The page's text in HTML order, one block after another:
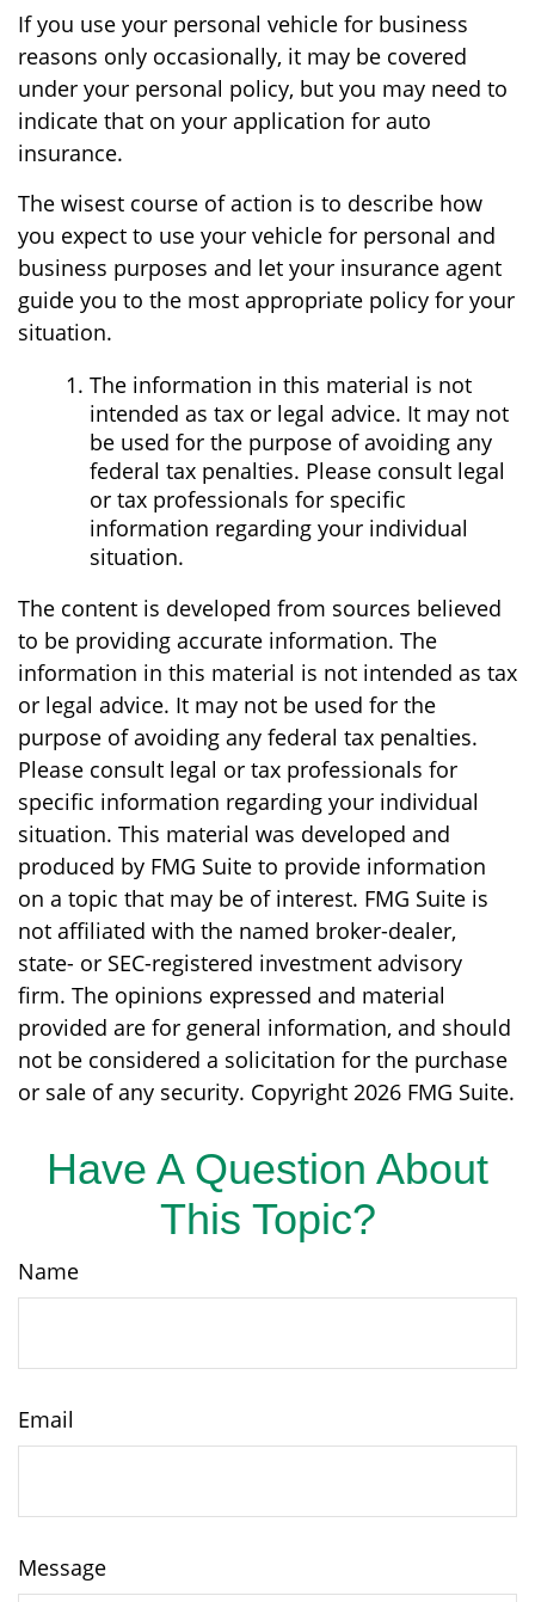
If you use your personal vehicle for business
reasons only occasionally, it may be covered
under your personal policy, but you may need to
indicate that on your application for auto
insurance.
The wisest course of action is to describe how
you expect to use your vehicle for personal and
business purposes and let your insurance agent
guide you to the most appropriate policy for your
situation.
The information in this material is not
intended as tax or legal advice. It may not
be used for the purpose of avoiding any
federal tax penalties. Please consult legal
or tax professionals for specific
information regarding your individual
situation.
The content is developed from sources believed
to be providing accurate information. The
information in this material is not intended as tax
or legal advice. It may not be used for the
purpose of avoiding any federal tax penalties.
Please consult legal or tax professionals for
specific information regarding your individual
situation. This material was developed and
produced by FMG Suite to provide information
on a topic that may be of interest. FMG Suite is
not affiliated with the named broker-dealer,
state- or SEC-registered investment advisory
firm. The opinions expressed and material
provided are for general information, and should
not be considered a solicitation for the purchase
or sale of any security. Copyright 2026 FMG Suite.
Have A Question About
This Topic?
Name
Email
Message